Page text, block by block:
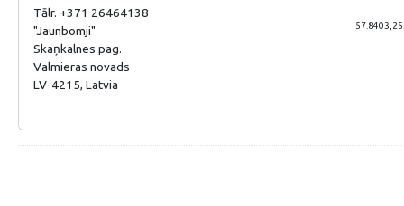
Tālr. +371 26464138
"Jaunbomji"
Skaņkalnes pag.
Valmieras novads
LV-4215, Latvia